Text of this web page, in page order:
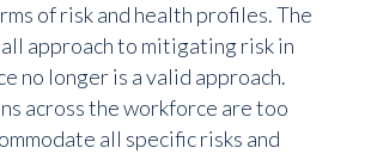
of risk and health profiles. The
approach to mitigating risk in
no longer is a valid approach.
across the workforce are too
all specific risks and